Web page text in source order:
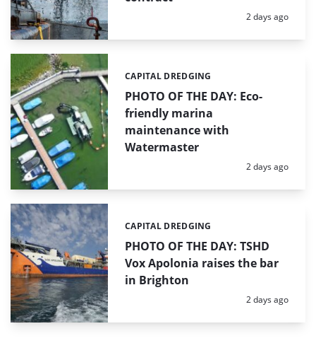
Posted:
2 days ago
PHOTO OF THE DAY: Eco-
friendly marina
maintenance with
Watermaster
Categories:
CAPITAL DREDGING
Posted:
2 days ago
PHOTO OF THE DAY: TSHD
Vox Apolonia raises the bar
in Brighton
Categories:
CAPITAL DREDGING
Posted:
2 days ago